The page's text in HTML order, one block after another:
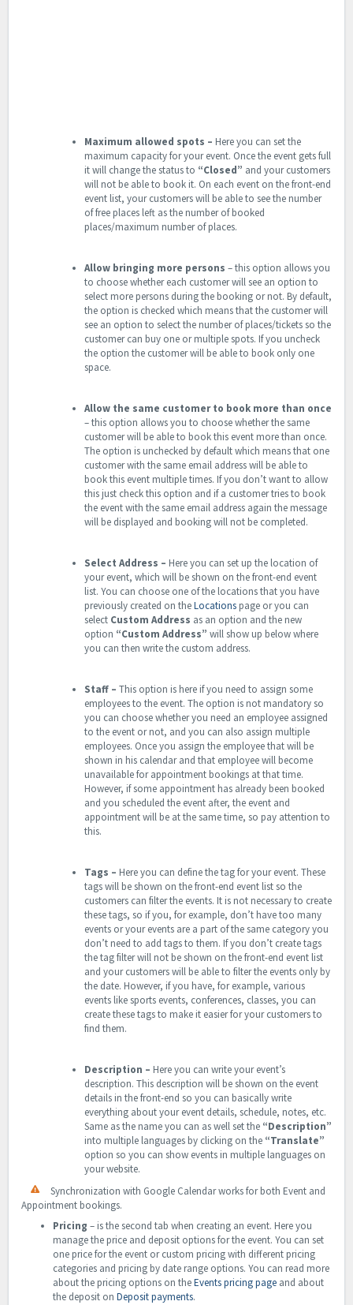
Maximum allowed spots – Here you can set the
maximum capacity for your event. Once the event gets full
it will change the status to “Closed” and your customers
will not be able to book it. On each event on the front-end
event list, your customers will be able to see the number
of free places left as the number of booked
places/maximum number of places.
Allow bringing more persons – this option allows you
to choose whether each customer will see an option to
select more persons during the booking or not. By default,
the option is checked which means that the customer will
see an option to select the number of places/tickets so the
customer can buy one or multiple spots. If you uncheck
the option the customer will be able to book only one
space.
Allow the same customer to book more than once
– this option allows you to choose whether the same
customer will be able to book this event more than once.
The option is unchecked by default which means that one
customer with the same email address will be able to
book this event multiple times. If you don’t want to allow
this just check this option and if a customer tries to book
the event with the same email address again the message
will be displayed and booking will not be completed.
Select Address – Here you can set up the location of
your event, which will be shown on the front-end event
list. You can choose one of the locations that you have
previously created on theLocations page or you can
select Custom Address as an option and the new
option “Custom Address” will show up below where
you can then write the custom address.
Staff – This option is here if you need to assign some
employees to the event. The option is not mandatory so
you can choose whether you need an employee assigned
to the event or not, and you can also assign multiple
employees. Once you assign the employee that will be
shown in his calendar and that employee will become
unavailable for appointment bookings at that time.
However, if some appointment has already been booked
and you scheduled the event after, the event and
appointment will be at the same time, so pay attention to
this.
Tags – Here you can define the tag for your event. These
tags will be shown on the front-end event list so the
customers can filter the events. It is not necessary to create
these tags, so if you, for example, don’t have too many
events or your events are a part of the same category you
don’t need to add tags to them. If you don’t create tags
the tag filter will not be shown on the front-end event list
and your customers will be able to filter the events only by
the date. However, if you have, for example, various
events like sports events, conferences, classes, you can
create these tags to make it easier for your customers to
find them.
Description – Here you can write your event’s
description. This description will be shown on the event
details in the front-end so you can basically write
everything about your event details, schedule, notes, etc.
Same as the name you can as well set the “Description”
into multiple languages by clicking on the “Translate”
option so you can show events in multiple languages on
your website.
Synchronization with Google Calendar works for both Event and
Appointment bookings.
Pricing – is the second tab when creating an event. Here you
manage the price and deposit options for the event. You can set
one price for the event or custom pricing with different pricing
categories and pricing by date range options. You can read more
about the pricing options on theEvents pricing page and about
the deposit on Deposit payments.